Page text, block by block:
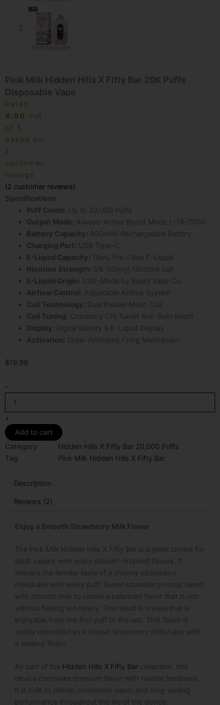
Pink Milk Hidden Hills X Fifty Bar 20K Puffs
Disposable Vape
Rated
4.00 out
of 5
based on
2
customer
ratings
(2 customer reviews)
Specifications
Puff Count: Up to 20,000 Puffs
Output Mode: Always-Active Boost Mode (~18–20W)
Battery Capacity: 800mAh Rechargeable Battery
Charging Port: USB Type-C
E-Liquid Capacity: 18mL Pre-Filled E-Liquid
Nicotine Strength: 5% (50mg) Nicotine Salt
E-Liquid Origin: USA-Made by Beard Vape Co.
Airflow Control: Adjustable Airflow System
Coil Technology: Dual Parallel Mesh Coil
Coil Tuning: Cranberry Chi Tuned Anti-Burn Mesh
Display: Digital Battery & E-Liquid Display
Activation: Draw-Activated Firing Mechanism
$19.99
-
Milk
Hidden
Hills
X
Fifty
Bar
20K
Puffs
Vape
+
Add to cart
Category
Hidden Hills X Fifty Bar 20,000 Puffs
Tag
Pink Milk Hidden Hills X Fifty Bar
Description
Reviews (2)
Enjoy a Smooth Strawberry Milk Flavor
The Pink Milk Hidden Hills X Fifty Bar is a great choice for
adult vapers who enjoy dessert-inspired flavors. It
delivers the familiar taste of a creamy strawberry
milkshake with every puff. Sweet strawberry notes blend
with smooth milk to create a balanced flavor that is rich
without feeling too heavy. The result is a vape that is
enjoyable from the first puff to the last. This flavor is
widely described as a classic strawberry milkshake with
a creamy finish.
As part of the Hidden Hills X Fifty Bar collection, this
device combines premium flavor with reliable hardware.
It is built to deliver consistent vapor and long-lasting
performance throughout the life of the device.